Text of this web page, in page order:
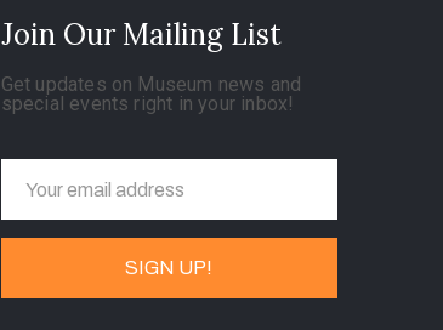
Join Our Mailing List
Get updates on Museum news and
special events right in your inbox!